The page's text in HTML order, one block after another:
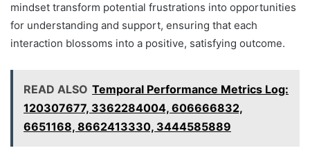
mindset transform potential frustrations into opportunities
for understanding and support, ensuring that each
interaction blossoms into a positive, satisfying outcome.
READ ALSO Temporal Performance Metrics Log:
120307677, 3362284004, 606666832,
6651168, 8662413330, 3444585889